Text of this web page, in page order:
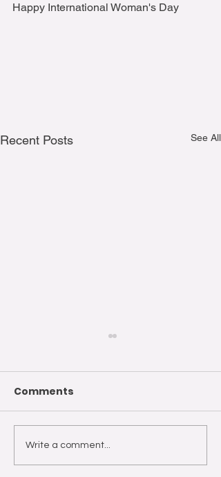
Happy International Woman's Day
Recent Posts See All
Wishing you a Happy
Easter!
Comments
Write a comment...